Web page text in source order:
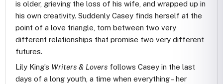
is older, grieving the loss of his wife, and wrapped up in
his own creativity. Suddenly Casey finds herself at the
point of a love triangle, torn between two very
different relationships that promise two very different
futures.
Lily King’s Writers & Lovers follows Casey in the last
days of a long youth, a time when everything – her